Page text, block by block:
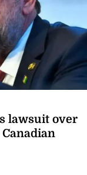
lawsuit over